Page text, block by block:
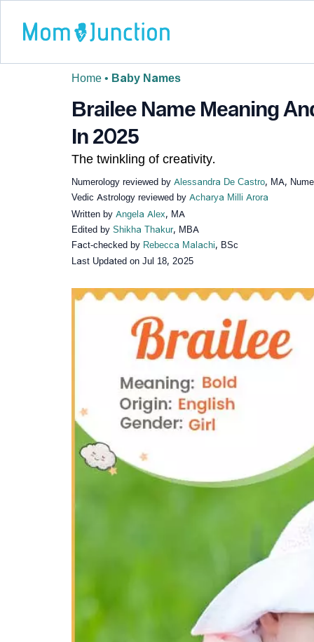
Home • Baby Names
Brailee Name Meaning
In 2025
The twinkling of creativity.
Numerology reviewed by Alessandra De Castro, MA,
Vedic Astrology reviewed by Acharya Milli Arora
Written by Angela Alex, MA
Edited by Shikha Thakur, MBA
Fact-checked by Rebecca Malachi, BSc
Last Updated on Jul 18, 2025